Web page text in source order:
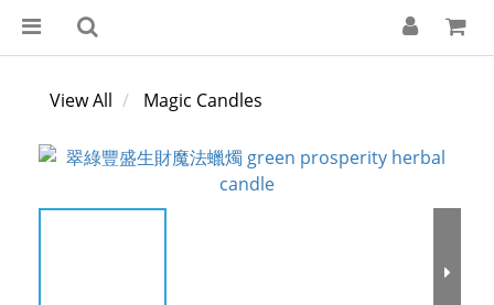
View All Magic Candles